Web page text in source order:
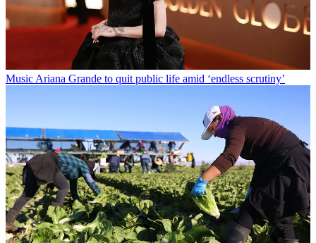
Music Ariana Grande to quit public life amid ‘endless scrutiny’